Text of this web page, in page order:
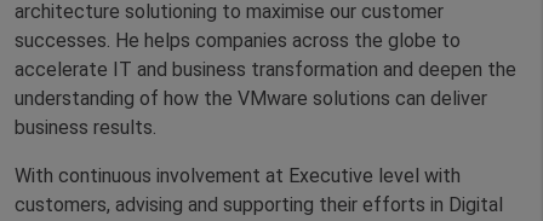
architecture solutioning to maximise our customer
successes. He helps companies across the globe to
accelerate IT and business transformation and deepen the
understanding of how the VMware solutions can deliver
business results.
With continuous involvement at Executive level with
customers, advising and supporting their efforts in Digital